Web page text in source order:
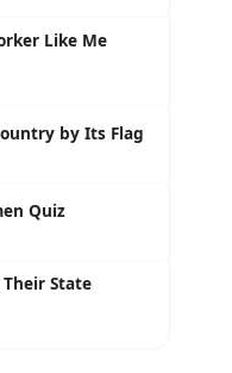
Like Me
by Its Flag
Quiz
Their State